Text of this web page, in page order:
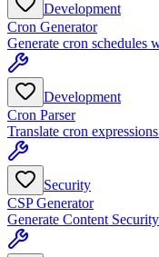
Development
Cron Generator
Generate cron schedules
Development
Cron Parser
Translate cron
Security
CSP Generator
Generate Content